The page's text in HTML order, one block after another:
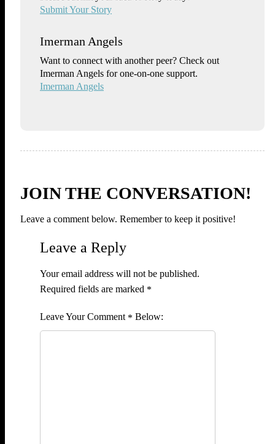
Submit Your Story
Imerman Angels
Want to connect with another peer? Check out
Imerman Angels for one-on-one support.
Imerman Angels
JOIN THE CONVERSATION!
Leave a comment below. Remember to keep it positive!
Leave a Reply
Your email address will not be published.
Required fields are marked *
Comment *